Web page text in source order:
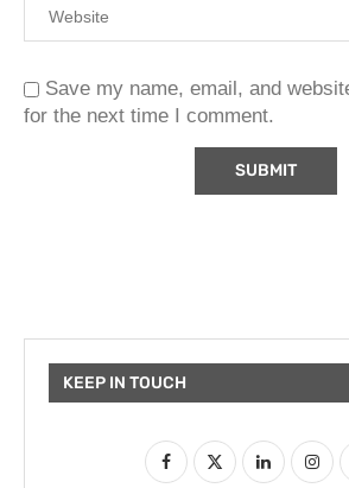
Save my name, email, and
for the next time I comment.
KEEP IN TOUCH